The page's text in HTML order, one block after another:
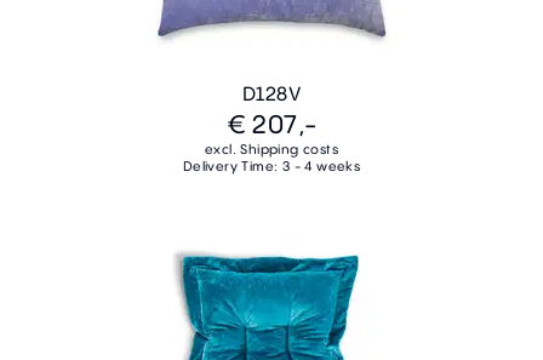
D128V
€ 207,-
excl. Shipping costs
Delivery Time: 3 - 4 weeks